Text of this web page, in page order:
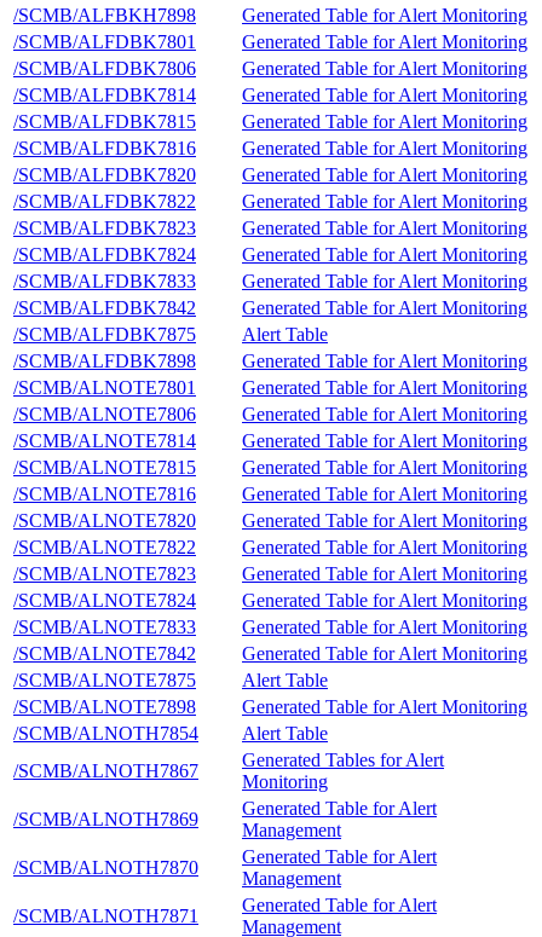
/SCMB/ALFBKH7898
Generated Table for Alert Monitoring
/SCMB/ALFDBK7801
Generated Table for Alert Monitoring
/SCMB/ALFDBK7806
Generated Table for Alert Monitoring
/SCMB/ALFDBK7814
Generated Table for Alert Monitoring
/SCMB/ALFDBK7815
Generated Table for Alert Monitoring
/SCMB/ALFDBK7816
Generated Table for Alert Monitoring
/SCMB/ALFDBK7820
Generated Table for Alert Monitoring
/SCMB/ALFDBK7822
Generated Table for Alert Monitoring
/SCMB/ALFDBK7823
Generated Table for Alert Monitoring
/SCMB/ALFDBK7824
Generated Table for Alert Monitoring
/SCMB/ALFDBK7833
Generated Table for Alert Monitoring
/SCMB/ALFDBK7842
Generated Table for Alert Monitoring
/SCMB/ALFDBK7875
Alert Table
/SCMB/ALFDBK7898
Generated Table for Alert Monitoring
/SCMB/ALNOTE7801
Generated Table for Alert Monitoring
/SCMB/ALNOTE7806
Generated Table for Alert Monitoring
/SCMB/ALNOTE7814
Generated Table for Alert Monitoring
/SCMB/ALNOTE7815
Generated Table for Alert Monitoring
/SCMB/ALNOTE7816
Generated Table for Alert Monitoring
/SCMB/ALNOTE7820
Generated Table for Alert Monitoring
/SCMB/ALNOTE7822
Generated Table for Alert Monitoring
/SCMB/ALNOTE7823
Generated Table for Alert Monitoring
/SCMB/ALNOTE7824
Generated Table for Alert Monitoring
/SCMB/ALNOTE7833
Generated Table for Alert Monitoring
/SCMB/ALNOTE7842
Generated Table for Alert Monitoring
/SCMB/ALNOTE7875
Alert Table
/SCMB/ALNOTE7898
Generated Table for Alert Monitoring
/SCMB/ALNOTH7854
Alert Table
/SCMB/ALNOTH7867
Generated Tables for Alert
Monitoring
/SCMB/ALNOTH7869
Generated Table for Alert
Management
/SCMB/ALNOTH7870
Generated Table for Alert
Management
/SCMB/ALNOTH7871
Generated Table for Alert
Management